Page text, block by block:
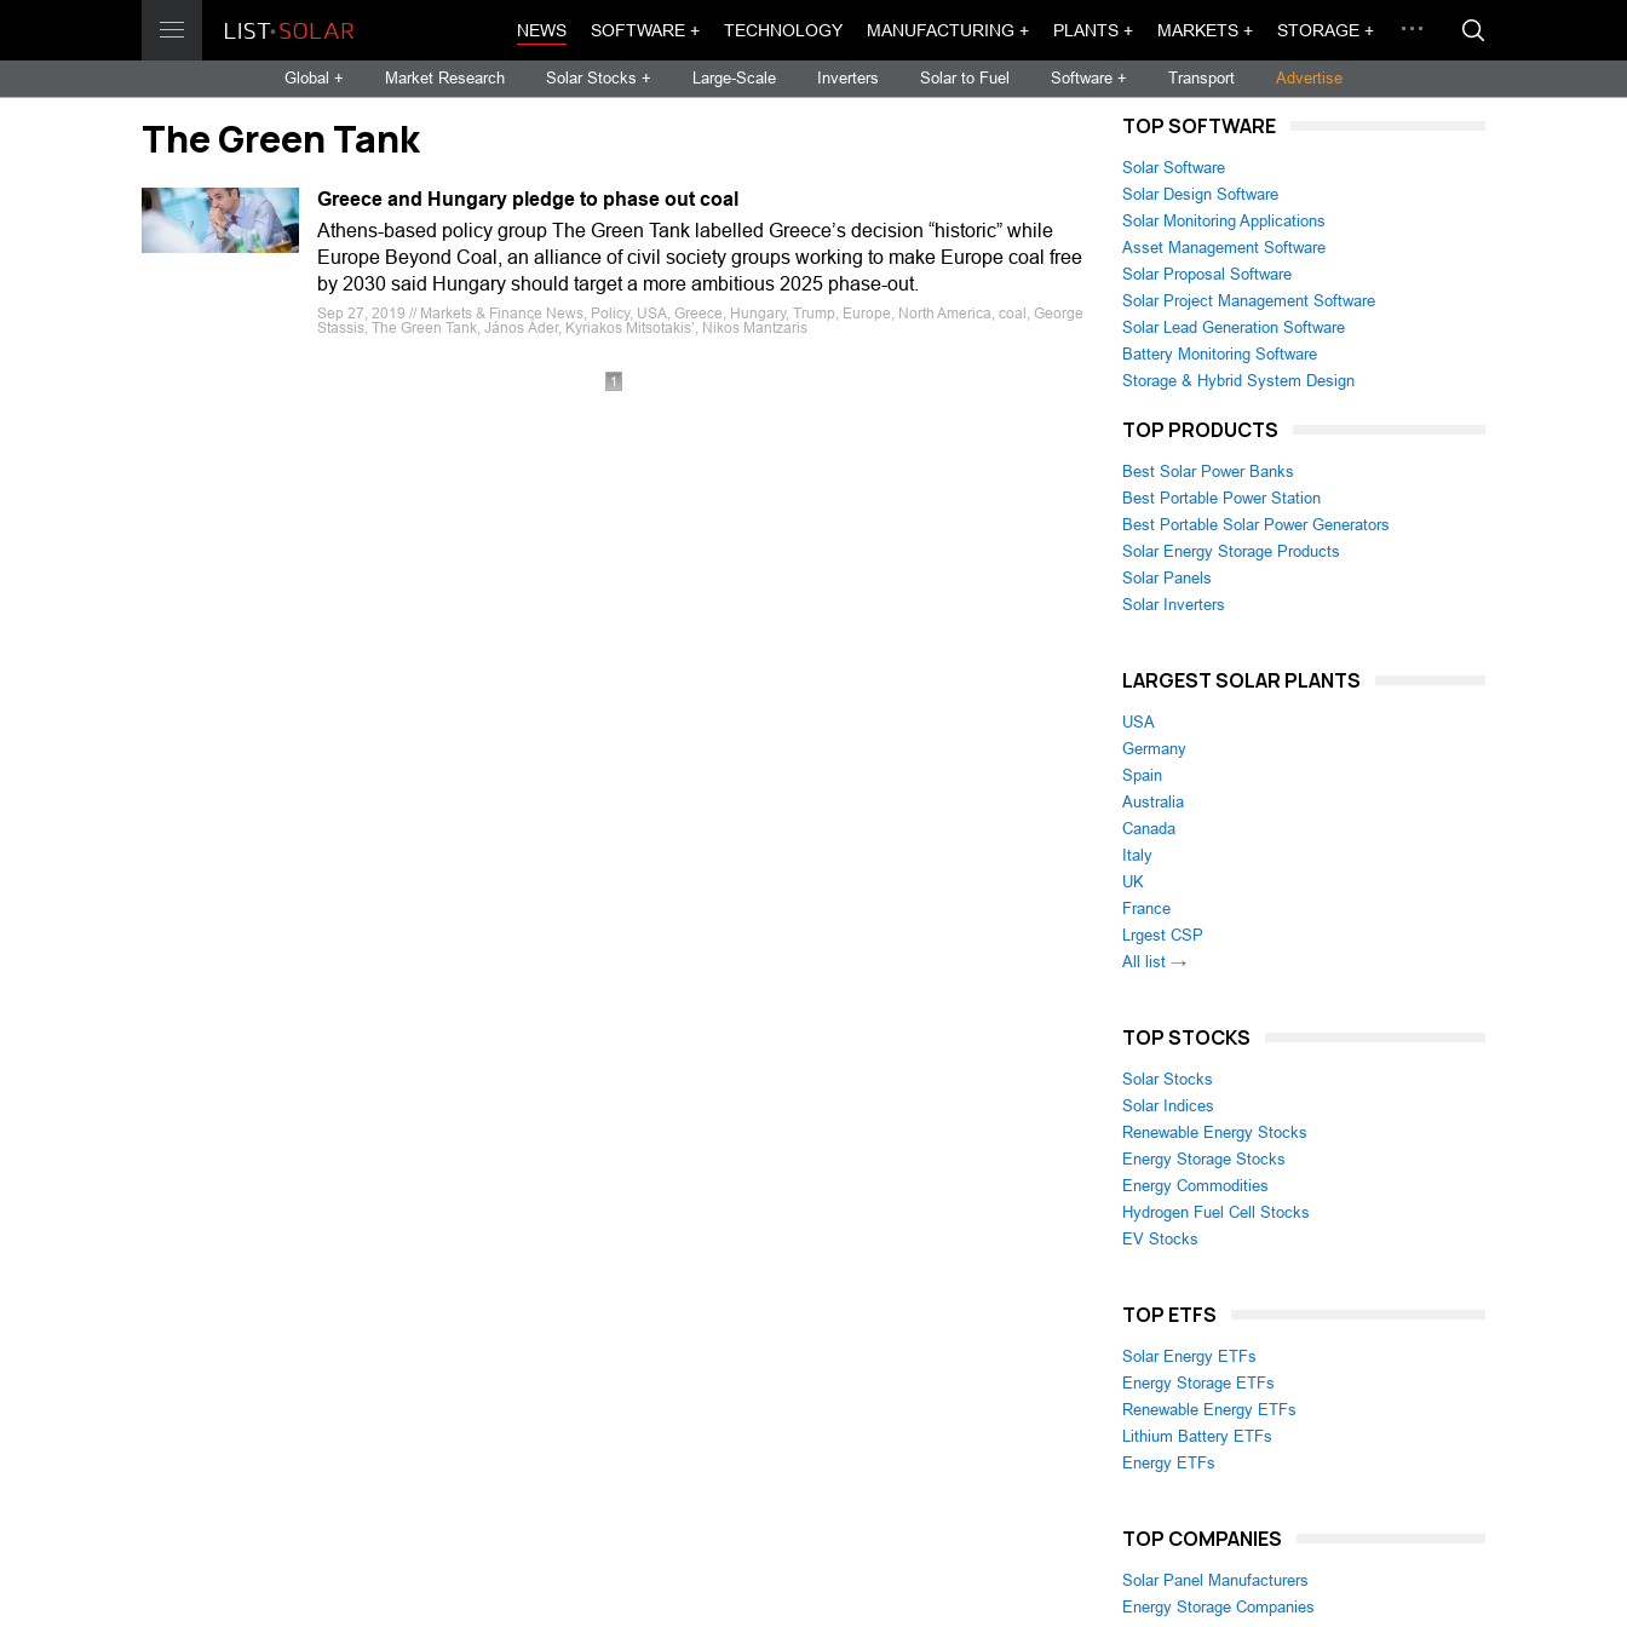
NEWS SOFTWARE + TECHNOLOGY MANUFACTURING + PLANTS + MARKETS + STORAGE +
Global + Market Research Solar Stocks + Large-Scale Inverters Solar to Fuel Software + Transport Advertise
The Green Tank
Greece and Hungary pledge to phase out coal
Athens-based policy group The Green Tank labelled Greece’s decision “historic” while
Europe Beyond Coal, an alliance of civil society groups working to make Europe coal free
by 2030 said Hungary should target a more ambitious 2025 phase-out.
Sep 27, 2019 // Markets & Finance News, Policy, USA, Greece, Hungary, Trump, Europe, North America, coal, George
Stassis, The Green Tank, János Áder, Kyriakos Mitsotakis’, Nikos Mantzaris
1
TOP SOFTWARE
Solar Software
Solar Design Software
Solar Monitoring Applications
Asset Management Software
Solar Proposal Software
Solar Project Management Software
Solar Lead Generation Software
Battery Monitoring Software
Storage & Hybrid System Design
TOP PRODUCTS
Best Solar Power Banks
Best Portable Power Station
Best Portable Solar Power Generators
Solar Energy Storage Products
Solar Panels
Solar Inverters
LARGEST SOLAR PLANTS
USA
Germany
Spain
Australia
Canada
Italy
UK
France
Lrgest CSP
All list →
TOP STOCKS
Solar Stocks
Solar Indices
Renewable Energy Stocks
Energy Storage Stocks
Energy Commodities
Hydrogen Fuel Cell Stocks
EV Stocks
TOP ETFS
Solar Energy ETFs
Energy Storage ETFs
Renewable Energy ETFs
Lithium Battery ETFs
Energy ETFs
TOP COMPANIES
Solar Panel Manufacturers
Energy Storage Companies